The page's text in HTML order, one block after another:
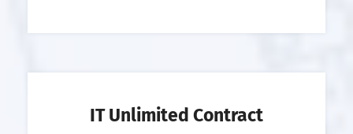
IT Unlimited Contract